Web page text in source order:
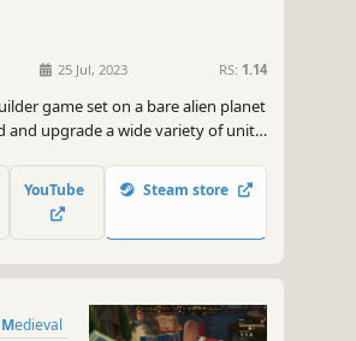
25 Jul, 2023 RS: 1.14
game set on a bare alien planet
and upgrade a wide variety of units
education, entertainment and
YouTube Steam store
Medieval